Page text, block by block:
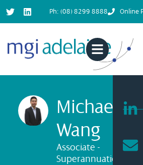
Ph: (08) 8299 8888 Online
Michael
Wang
Associate -
Superannuation